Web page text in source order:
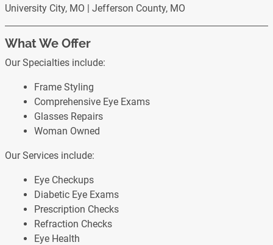
University City, MO | Jefferson County, MO
What We Offer
Our Specialties include:
Frame Styling
Comprehensive Eye Exams
Glasses Repairs
Woman Owned
Our Services include:
Eye Checkups
Diabetic Eye Exams
Prescription Checks
Refraction Checks
Eye Health